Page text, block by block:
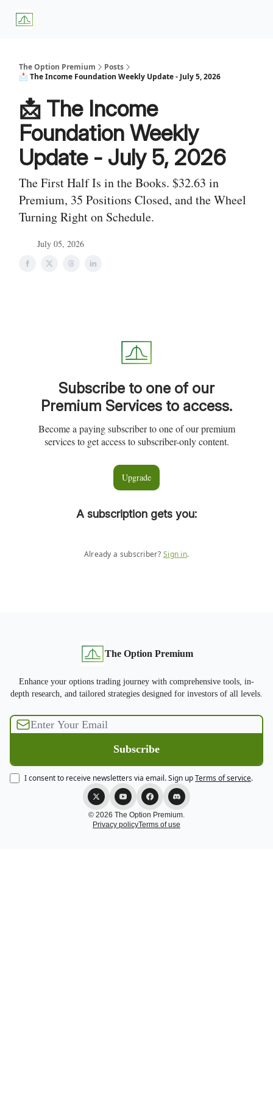
The Option Premium
Posts
📩 The Income Foundation Weekly Update - July 5, 2026
📩 The Income
Foundation Weekly
Update - July 5, 2026
The First Half Is in the Books. $32.63 in
Premium, 35 Positions Closed, and the Wheel
Turning Right on Schedule.
July 05, 2026
Subscribe to one of our
Premium Services to access.
Become a paying subscriber to one of our premium
services to get access to subscriber-only content.
Upgrade
A subscription gets you:
Already a subscriber? Sign in.
The Option Premium
Enhance your options trading journey with comprehensive tools, in-
depth research, and tailored strategies designed for investors of all levels.
I consent to receive newsletters via email.Sign upTerms of service.
© 2026 The Option Premium.
Privacy policyTerms of use